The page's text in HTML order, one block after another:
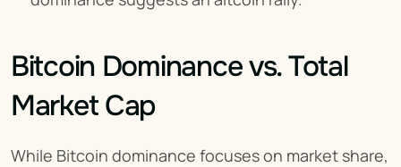
Bitcoin Dominance vs. Total
Market Cap
While Bitcoin dominance focuses on market share,